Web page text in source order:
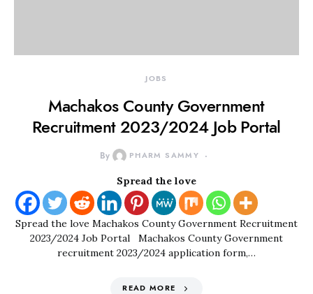
JOBS
Machakos County Government
Recruitment 2023/2024 Job Portal
By PHARM SAMMY
Spread the love
Spread the love Machakos County Government Recruitment
2023/2024 Job Portal Machakos County Government
recruitment 2023/2024 application form,…
READ MORE